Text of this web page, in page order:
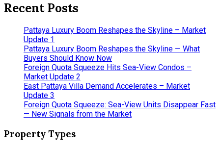
Recent Posts
Pattaya Luxury Boom Reshapes the Skyline – Market
Update 1
Pattaya Luxury Boom Reshapes the Skyline — What
Buyers Should Know Now
Foreign Quota Squeeze Hits Sea-View Condos –
Market Update 2
East Pattaya Villa Demand Accelerates – Market
Update 3
Foreign Quota Squeeze: Sea-View Units Disappear Fast
— New Signals from the Market
Property Types